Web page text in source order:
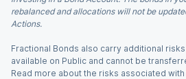
rebalanced and allocations will not be
Actions.
Fractional Bonds also carry additional
available on Public and cannot be
Read more about the risks associated with